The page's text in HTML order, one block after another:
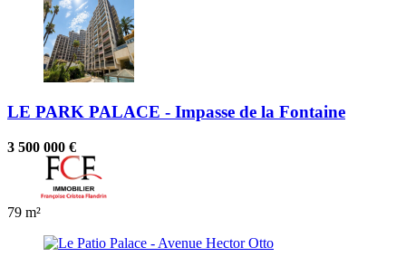
LE PARK PALACE - Impasse de la Fontaine
3 500 000 €
79 m²